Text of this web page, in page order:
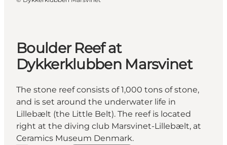
Boulder Reef at
Dykkerklubben Marsvinet
The stone reef consists of 1,000 tons of stone,
and is set around the underwater life in
Lillebælt (the Little Belt). The reef is located
right at the diving club Marsvinet-Lillebælt, at
Ceramics Museum Denmark.